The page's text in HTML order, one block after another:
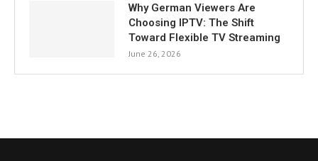
Why German Viewers Are
Choosing IPTV: The Shift
Toward Flexible TV Streaming
June 26, 2026